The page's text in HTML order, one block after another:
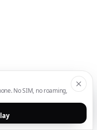
No SIM, no roaming,